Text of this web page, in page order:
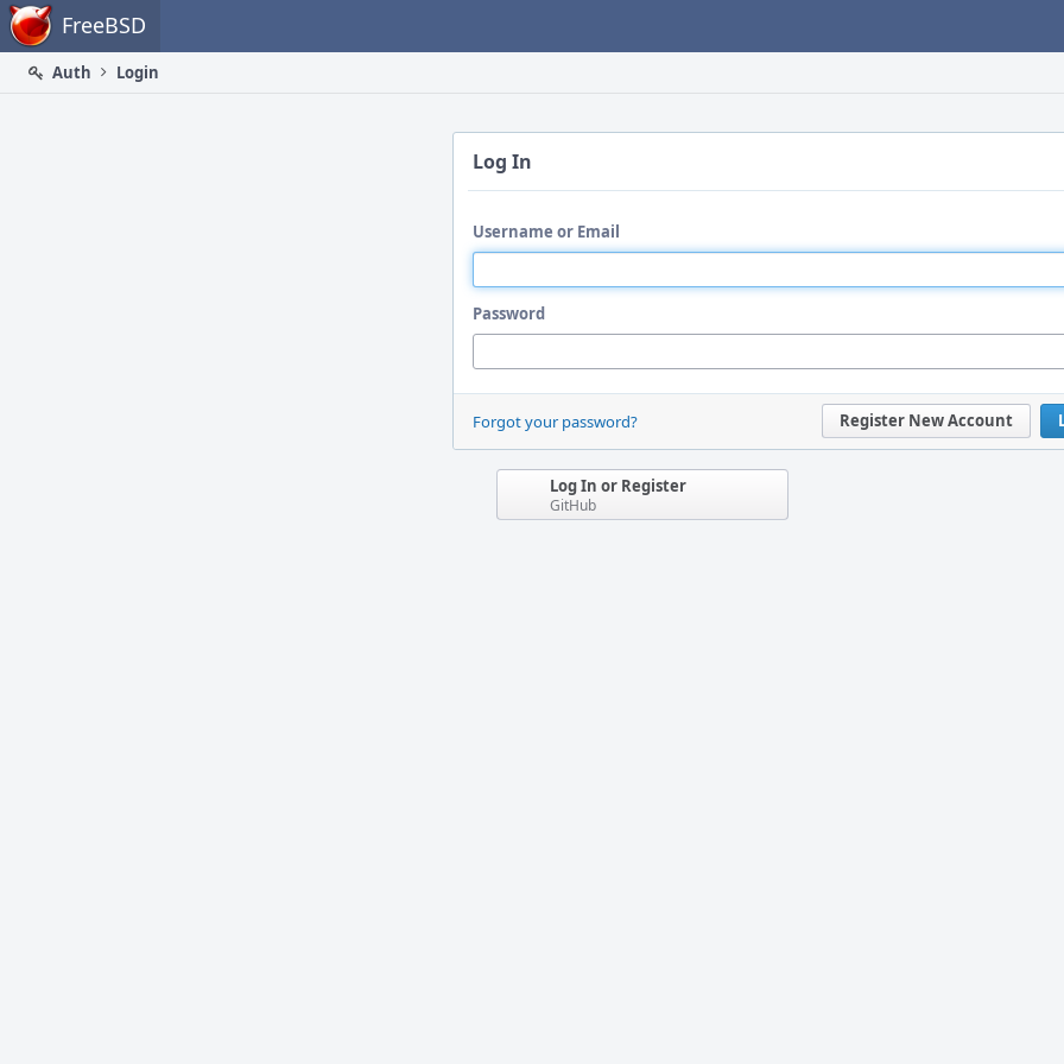
Home FreeBSD
Auth
Login
Log In
Username or Email
Password
Register New Account
Forgot your password?
Log In or Register
GitHub